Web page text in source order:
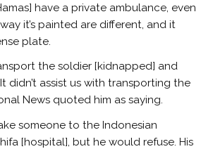
have a private ambulance, even
it’s painted are different, and it
plate.
the soldier [kidnapped] and
didn’t assist us with transporting the
News quoted him as saying.
someone to the Indonesian
[hospital], but he would refuse. His